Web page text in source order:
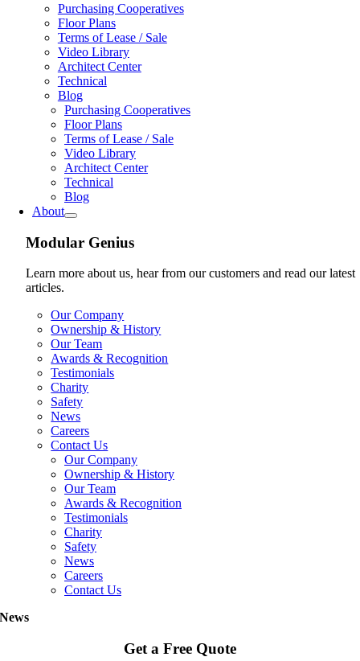
Purchasing Cooperatives
Floor Plans
Terms of Lease / Sale
Video Library
Architect Center
Technical
Blog
Purchasing Cooperatives
Floor Plans
Terms of Lease / Sale
Video Library
Architect Center
Technical
Blog
About
Modular Genius
Learn more about us, hear from our customers and read our latest
articles.
Our Company
Ownership & History
Our Team
Awards & Recognition
Testimonials
Charity
Safety
News
Careers
Contact Us
Our Company
Ownership & History
Our Team
Awards & Recognition
Testimonials
Charity
Safety
News
Careers
Contact Us
News
Get a Free Quote